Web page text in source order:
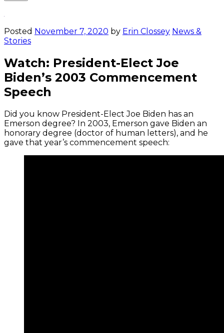
Open
Posted November 7, 2020 by Erin Clossey News &
Stories
Watch: President-Elect Joe
Biden’s 2003 Commencement
Speech
Did you know President-Elect Joe Biden has an
Emerson degree? In 2003, Emerson gave Biden an
honorary degree (doctor of human letters), and he
gave that year’s commencement speech: